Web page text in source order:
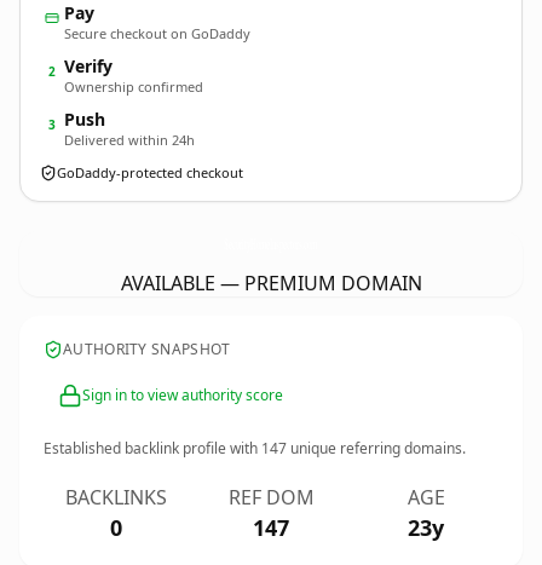
Pay
Secure checkout on GoDaddy
2 Verify
Ownership confirmed
3 Push
Delivered within 24h
GoDaddy-protected checkout
AVAILABLE — PREMIUM DOMAIN
AUTHORITY SNAPSHOT
Sign in to view authority score
Established backlink profile with 147 unique referring domains.
BACKLINKS
0
REF DOM
147
AGE
23y